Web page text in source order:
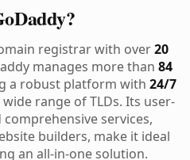
registrar with over20
manages more than 84
a robust platform with 24/7
range of TLDs. Its user-
services,
builders, make it ideal
an all-in-one solution.